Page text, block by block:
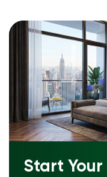
Start Your